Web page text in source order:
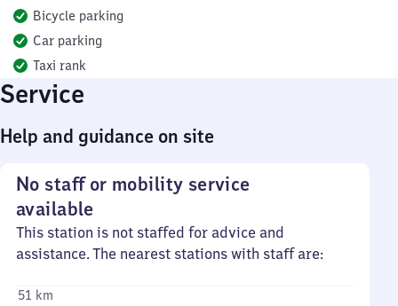
Bicycle parking
Car parking
Taxi rank
Service
Help and guidance on site
No staff or mobility service
available
This station is not staffed for advice and
assistance. The nearest stations with staff are:
51 km